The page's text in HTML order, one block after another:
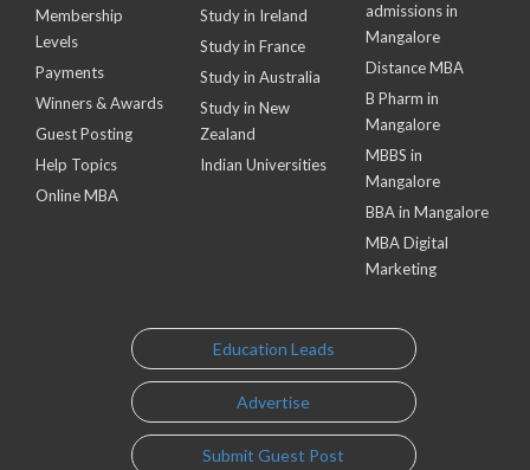
Membership
Levels
Payments
Winners & Awards
Guest Posting
Help Topics
Online MBA
Study in Ireland
Study in France
Study in Australia
Study in New
Zealand
Indian Universities
admissions in
Mangalore
Distance MBA
B Pharm in
Mangalore
MBBS in
Mangalore
BBA in Mangalore
MBA Digital
Marketing
Education Leads
Advertise
Submit Guest Post